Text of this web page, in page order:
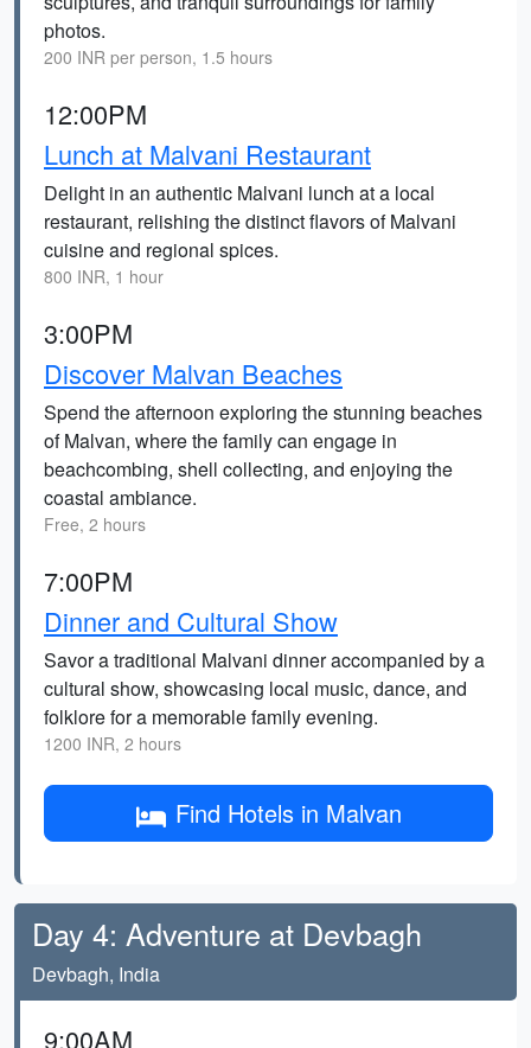
photos.
200 INR per person, 1.5 hours
12:00PM
Lunch at Malvani Restaurant
Delight in an authentic Malvani lunch at a local
restaurant, relishing the distinct flavors of Malvani
cuisine and regional spices.
800 INR, 1 hour
3:00PM
Discover Malvan Beaches
Spend the afternoon exploring the stunning beaches
of Malvan, where the family can engage in
beachcombing, shell collecting, and enjoying the
coastal ambiance.
Free, 2 hours
7:00PM
Dinner and Cultural Show
Savor a traditional Malvani dinner accompanied by a
cultural show, showcasing local music, dance, and
folklore for a memorable family evening.
1200 INR, 2 hours
Find Hotels in Malvan
Day 4: Adventure at Devbagh
Devbagh, India
9:00AM